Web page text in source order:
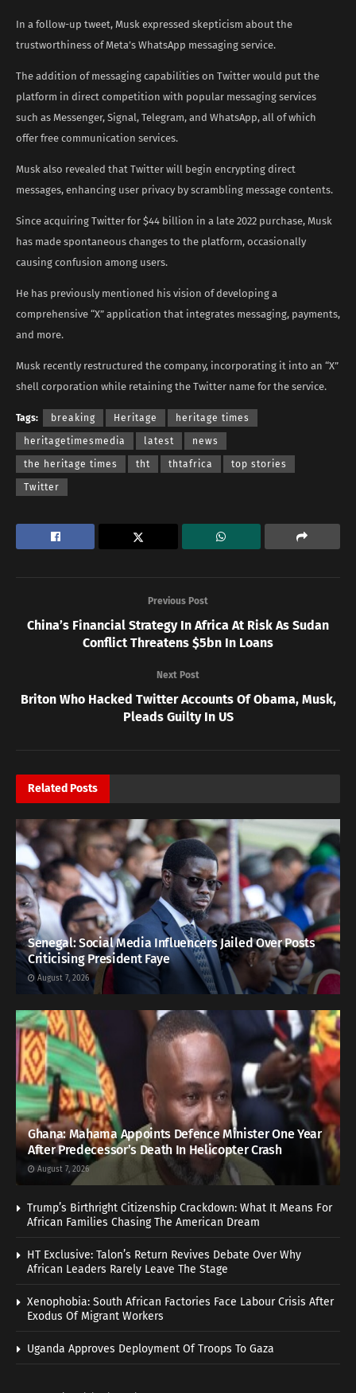
In a follow-up tweet, Musk expressed skepticism about the
trustworthiness of Meta’s WhatsApp messaging service.
The addition of messaging capabilities on Twitter would put the
platform in direct competition with popular messaging services
such as Messenger, Signal, Telegram, and WhatsApp, all of which
offer free communication services.
Musk also revealed that Twitter will begin encrypting direct
messages, enhancing user privacy by scrambling message contents.
Since acquiring Twitter for $44 billion in a late 2022 purchase, Musk
has made spontaneous changes to the platform, occasionally
causing confusion among users.
He has previously mentioned his vision of developing a
comprehensive “X” application that integrates messaging, payments,
and more.
Musk recently restructured the company, incorporating it into an “X”
shell corporation while retaining the Twitter name for the service.
Tags: breaking Heritage heritage times
heritagetimesmedia latest news
the heritage times tht thtafrica top stories
Twitter
Previous Post
China’s Financial Strategy In Africa At Risk As Sudan
Conflict Threatens $5bn In Loans
Next Post
Briton Who Hacked Twitter Accounts Of Obama, Musk,
Pleads Guilty In US
Related Posts
Senegal: Social Media Influencers Jailed Over Posts
Criticising President Faye
August 7, 2026
Ghana: Mahama Appoints Defence Minister One Year
After Predecessor’s Death In Helicopter Crash
August 7, 2026
Trump’s Birthright Citizenship Crackdown: What It Means For
African Families Chasing The American Dream
HT Exclusive: Talon’s Return Revives Debate Over Why
African Leaders Rarely Leave The Stage
Xenophobia: South African Factories Face Labour Crisis After
Exodus Of Migrant Workers
Uganda Approves Deployment Of Troops To Gaza